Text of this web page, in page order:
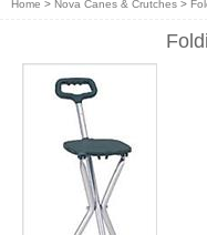
Home > Nova Canes & Crutches >